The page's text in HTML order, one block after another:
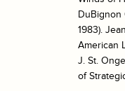
DuBignon
1983).
American
J. St.
of